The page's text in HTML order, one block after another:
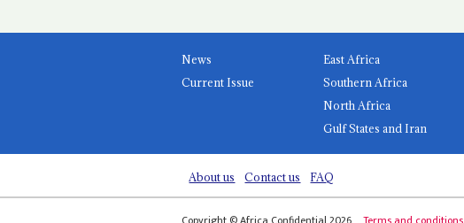
News
Current Issue
East Africa
Southern Africa
North Africa
Gulf States and Iran
About us Contact us FAQ